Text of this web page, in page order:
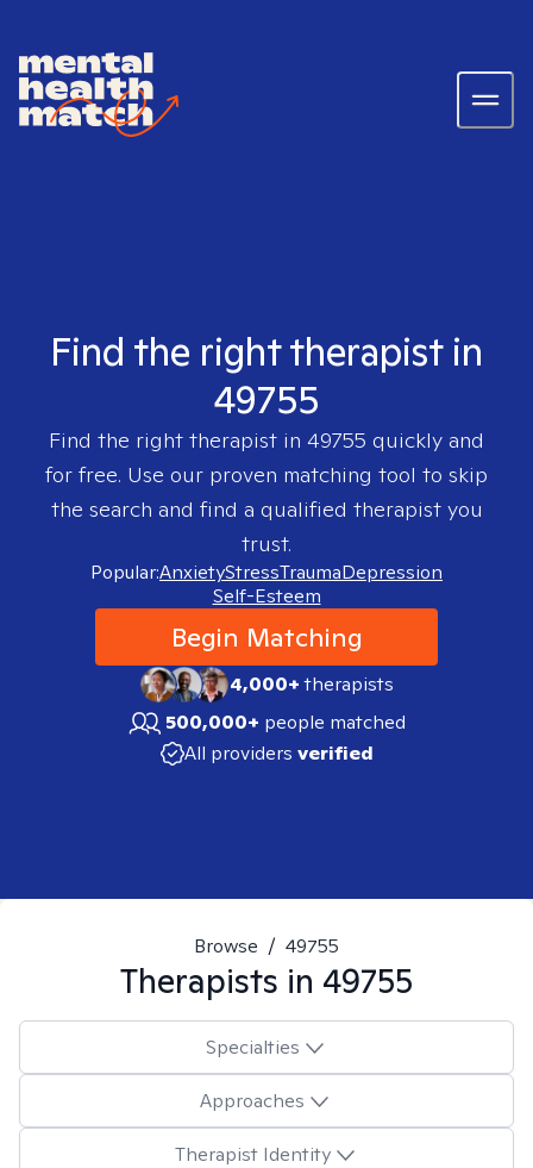
Find the right therapist in
49755
Find the right therapist in 49755 quickly and
for free. Use our proven matching tool to skip
the search and find a qualified therapist you
trust.
Popular:AnxietyStressTraumaDepression
Self-Esteem
Begin Matching
4,000+therapists
500,000+ people matched
All providers verified
Browse / 49755
Therapists in 49755
Specialties
Approaches
Therapist Identity